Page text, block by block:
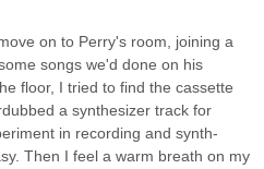
on to Perry's room, joining a
songs we'd done on his
floor, I tried to find the cassette
a synthesizer track for
in recording and synth-
Then I feel a warm breath on my